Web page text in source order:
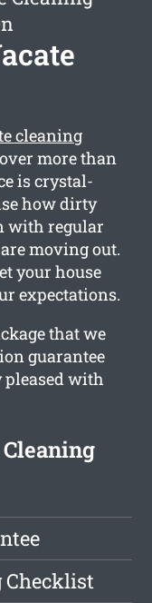
cleaning
more than
is crystal-
how dirty
with regular
moving out.
your house
expectations.
that we
guarantee
with
Checklist